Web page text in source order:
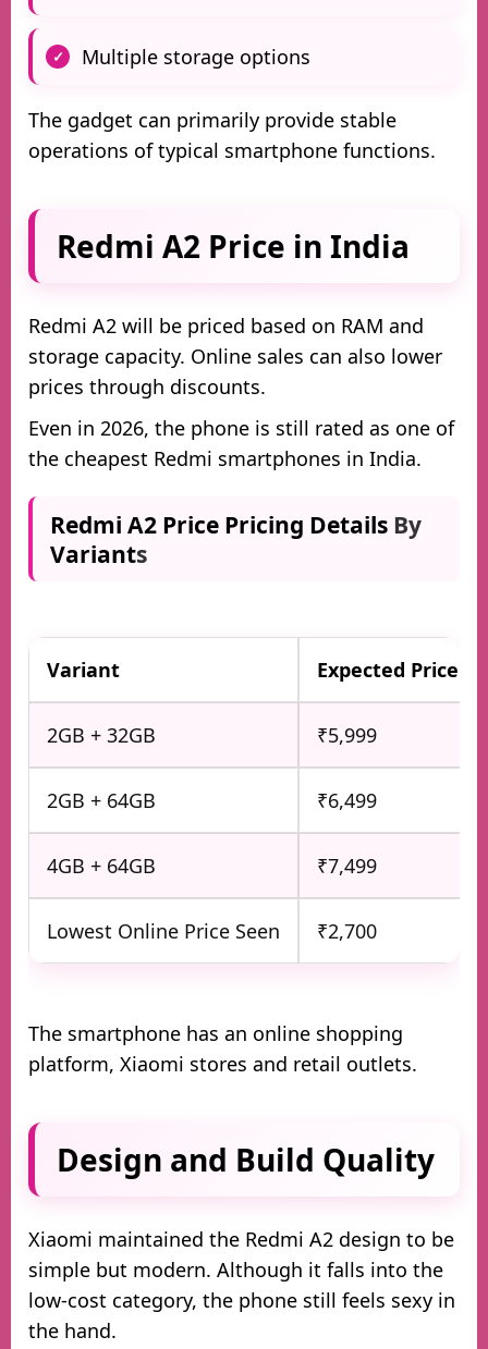
Multiple storage options
The gadget can primarily provide stable
operations of typical smartphone functions.
Redmi A2 Price in India
Redmi A2 will be priced based on RAM and
storage capacity. Online sales can also lower
prices through discounts.
Even in 2026, the phone is still rated as one of
the cheapest Redmi smartphones in India.
Redmi A2 Price Pricing Details By
Variants
Variant Expected Price
2GB + 32GB ₹5,999
2GB + 64GB ₹6,499
4GB + 64GB ₹7,499
Lowest Online Price Seen ₹2,700
The smartphone has an online shopping
platform, Xiaomi stores and retail outlets.
Design and Build Quality
Xiaomi maintained the Redmi A2 design to be
simple but modern. Although it falls into the
low-cost category, the phone still feels sexy in
the hand.